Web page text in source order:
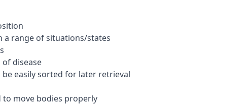
a range of situations/states
disease
easily sorted for later retrieval
move bodies properly